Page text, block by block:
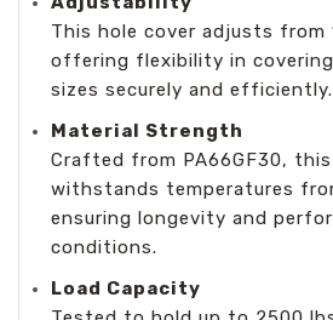
This hole cover adjusts from
offering flexibility in
sizes securely and efficiently.
Material Strength
Crafted from PA66GF30,
withstands temperatures
ensuring longevity and
conditions.
Load Capacity